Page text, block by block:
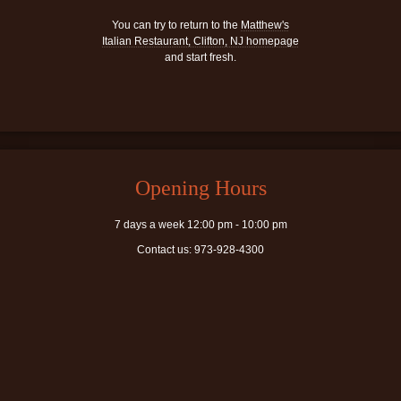
You can try to return to the Matthew's
Italian Restaurant, Clifton, NJ homepage
and start fresh.
Opening Hours
7 days a week 12:00 pm - 10:00 pm
Contact us: 973-928-4300